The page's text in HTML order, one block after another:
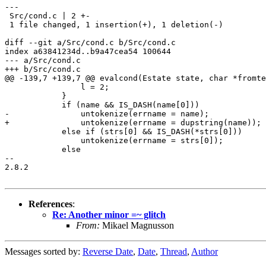
---
Src/cond.c | 2 +-
1 file changed, 1 insertion(+), 1 deletion(-)
diff --git a/Src/cond.c b/Src/cond.c
index a63841234d..b9a47cea54 100644
--- a/Src/cond.c
+++ b/Src/cond.c
@@ -139,7 +139,7 @@ evalcond(Estate state, char
-		untokenize(errname = name);
+		untokenize(errname = dupstring(name));
--
2.8.2
References:
Re: Another minor =~ glitch
From: Mikael Magnusson
Messages sorted by: Reverse Date, Date, Thread, Author